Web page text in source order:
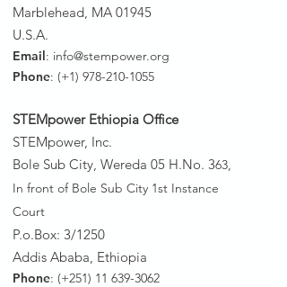
Marblehead, MA 01945
U.S.A.
Email: info@stempower.org
Phone: (+1) 978-210-1055
STEMpower Ethiopia Office
STEMpower, Inc.
Bole Sub City, Wereda 05 H.No. 363,
In front of Bole Sub City 1st Instance
Court
P.o.Box: 3/1250
Addis Ababa, Ethiopia
Phone: (+251) 11 639-3062